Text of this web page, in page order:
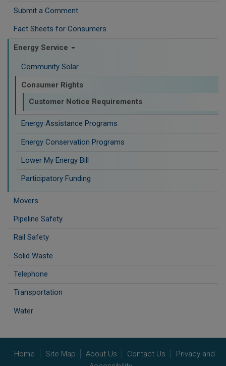
Submit a Comment
Fact Sheets for Consumers
Energy Service
Community Solar
Consumer Rights
Customer Notice Requirements
Energy Assistance Programs
Energy Conservation Programs
Lower My Energy Bill
Participatory Funding
Movers
Pipeline Safety
Rail Safety
Solid Waste
Telephone
Transportation
Water
Home Site Map About Us Contact Us
Privacy and